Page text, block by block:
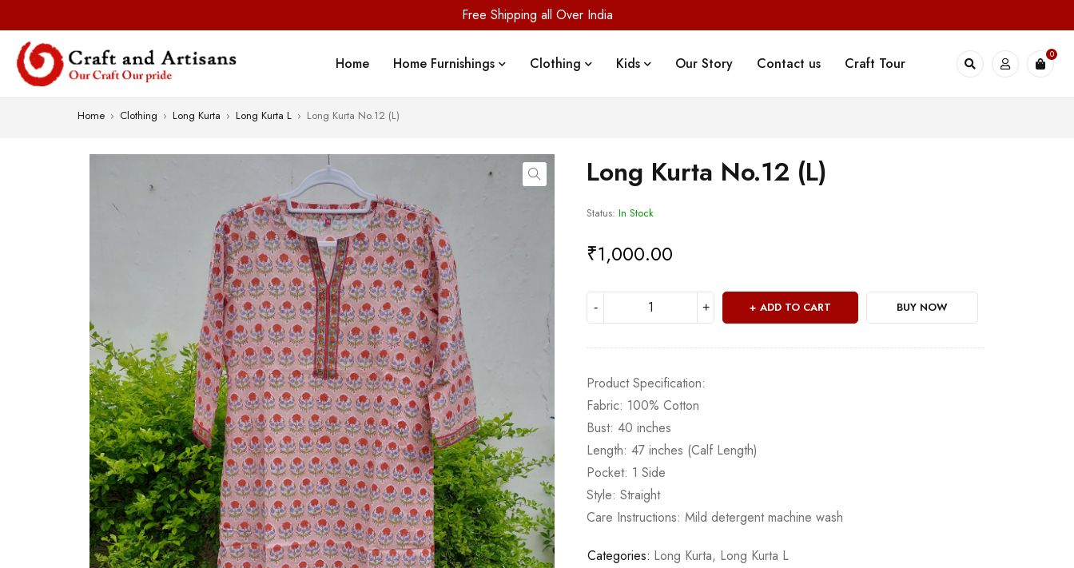
Free Shipping all Over India
Home Home Furnishings Clothing Kids Our Story Contact us Craft Tour
0
Home › Clothing › Long Kurta › Long Kurta L › Long Kurta No.12 (L)
Long Kurta No.12 (L)
Status: In Stock
₹1,000.00
ADD TO CART BUY NOW
Product Specification:
Fabric: 100% Cotton
Bust: 40 inches
Length: 47 inches (Calf Length)
Pocket: 1 Side
Style: Straight
Care Instructions: Mild detergent machine wash
Categories: Long Kurta, Long Kurta L